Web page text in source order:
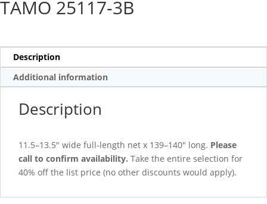
TAMO 25117-3B
Description
Additional information
Description
11.5–13.5″ wide full-length net x 139–140″ long. Please
call to confirm availability. Take the entire selection for
40% off the list price (no other discounts would apply).